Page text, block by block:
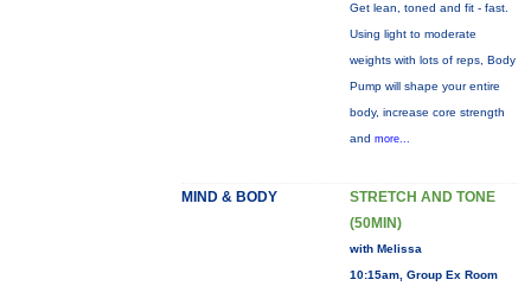
Get lean, toned and fit - fast.
Using light to moderate
weights with lots of reps, Body
Pump will shape your entire
body, increase core strength
and more...
MIND & BODY
STRETCH AND TONE
(50MIN)
with Melissa
10:15am, Group Ex Room